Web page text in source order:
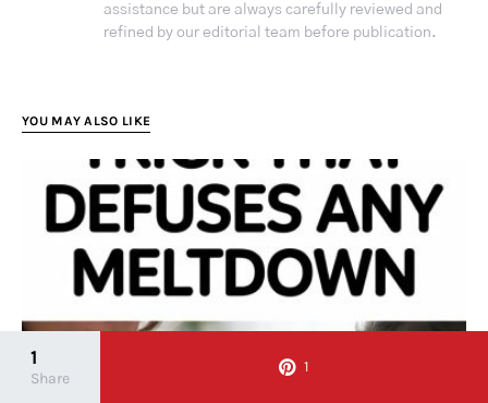
assistance but are always carefully reviewed and
refined by our editorial team before publication.
YOU MAY ALSO LIKE
1
Share
1